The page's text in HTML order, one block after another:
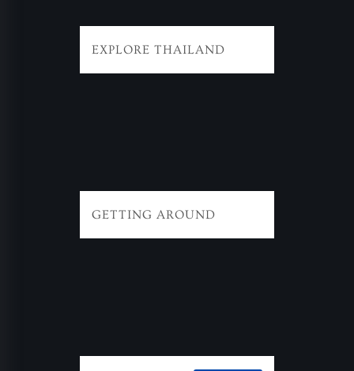
EXPLORE THAILAND
GETTING AROUND